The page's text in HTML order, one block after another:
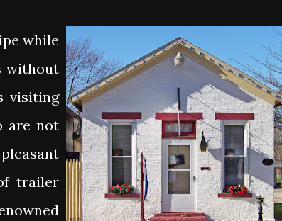
while
without
visiting
are not
trailer